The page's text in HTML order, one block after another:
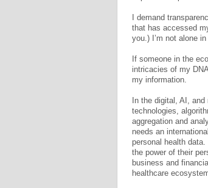
I demand
that has accessed
you.) I’m not alone
If someone in the
intricacies of my
my information.
In the digital, AI, and
technologies,
aggregation and
needs an
personal health
the power of their
business and
healthcare